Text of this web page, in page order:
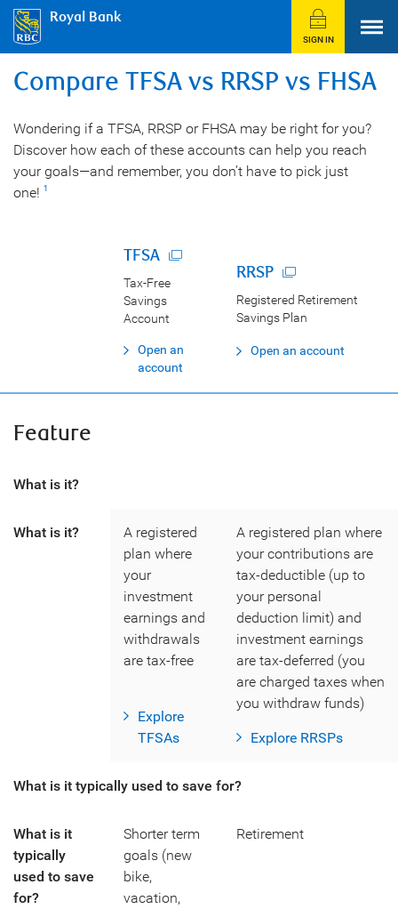
Royal Bank
SIGN IN
Compare TFSA vs RRSP vs FHSA
Wondering if a TFSA, RRSP or FHSA may be right for you?
Discover how each of these accounts can help you reach
your goals—and remember, you don’t have to pick just
one! 1
TFSA
Tax-Free
Savings
Account
Open an
account
RRSP
Registered Retirement
Savings Plan
Open an account
Feature
What is it?
What is it?
A registered
plan where
your
investment
earnings and
withdrawals
are tax-free
Explore
TFSAs
A registered plan where
your contributions are
tax-deductible (up to
your personal
deduction limit) and
investment earnings
are tax-deferred (you
are charged taxes when
you withdraw funds)
Explore RRSPs
What is it typically used to save for?
What is it
typically
used to save
for?
Shorter term
goals (new
bike,
vacation,
Retirement